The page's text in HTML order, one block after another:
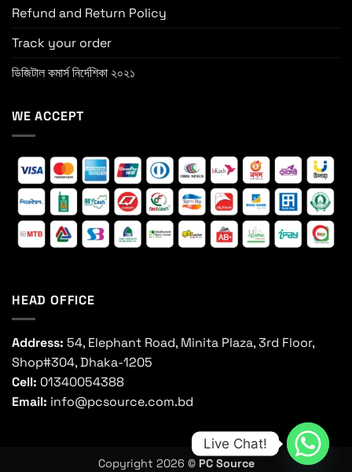
Refund and Return Policy
Track your order
ডিজিটাল কমার্স নির্দেশিকা ২০২১
WE ACCEPT
HEAD OFFICE
Address: 54, Elephant Road, Minita Plaza, 3rd Floor,
Shop#304, Dhaka-1205
Cell: 01340054388
Email: info@pcsource.com.bd
Copyright 2026 © PC Source
Live Chat!